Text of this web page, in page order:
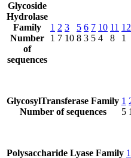
Glycoside
Hydrolase
Family
Number
of
sequences
1
1
2
7
3
10
5
8
6
3
7
5
10
4
11
8
12
1
GlycosylTransferase Family
Number of sequences
1
5
Polysaccharide Lyase Family 1